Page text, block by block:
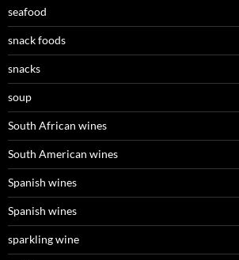
seafood
snack foods
snacks
soup
South African wines
South American wines
Spanish wines
Spanish wines
sparkling wine